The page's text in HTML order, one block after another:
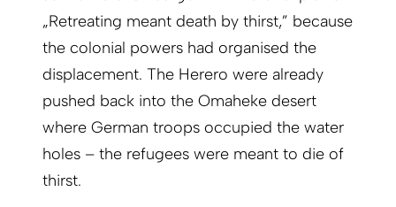
„Retreating meant death by thirst,” because
the colonial powers had organised the
displacement. The Herero were already
pushed back into the Omaheke desert
where German troops occupied the water
holes – the refugees were meant to die of
thirst.